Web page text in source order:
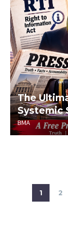
The
Systemic
BMA
1 2